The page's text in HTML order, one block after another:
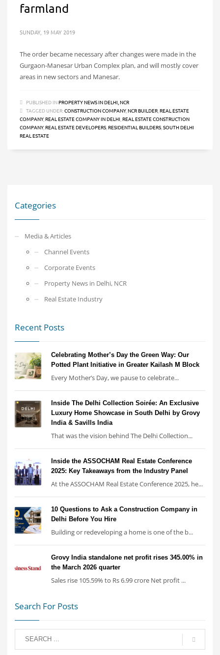
farmland
SUNDAY, 19 MAY 2019
The order became necessary after changes were made in the
Gurgaon-Manesar Urban Complex plan, and will mostly cover
areas in new sectors and Manesar.
PUBLISHED INPROPERTY NEWS IN DELHI, NCR
TAGGED UNDER:CONSTRUCTION COMPANY,NCR BUILDER,REAL ESTATE
COMPANY,REAL ESTATE COMPANY IN DELHI,REAL ESTATE CONSTRUCTION
COMPANY,REAL ESTATE DEVELOPERS,RESIDENTIAL BUILDERS,SOUTH DELHI
REAL ESTATE
Categories
Media & Articles
Channel Events
Corporate Events
Property News in Delhi, NCR
Real Estate Industry
Recent Posts
Celebrating Mother’s Day the Green Way: Our
Potted Plant Initiative in Greater Kailash M Block
Every Mother’s Day, we pause to celebrate...
Inside The Delhi Collection Soirée: An Exclusive
Luxury Home Showcase in South Delhi by Grovy
India & Savills India
That was the vision behind The Delhi Collection...
Inside the ASSOCHAM Real Estate Conference
2025: Key Takeaways from the Industry Panel
At the ASSOCHAM Real Estate Conference 2025, he...
10 Questions to Ask a Construction Company in
Delhi Before You Hire
Building or redeveloping a home is one of the b...
Grovy India standalone net profit rises 345.00% in
the March 2026 quarter
Sales rise 105.59% to Rs 6.99 crore Net profit ...
Search For Posts